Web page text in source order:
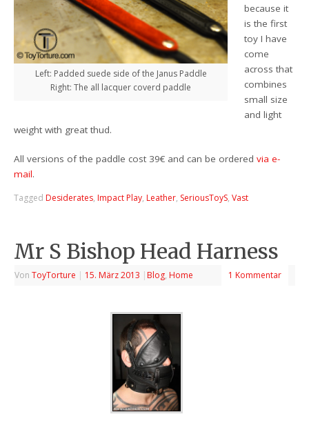
Left: Padded suede side of the Janus Paddle
Right: The all lacquer coverd paddle
because it
is the first
toy I have
come
across that
combines
small size
and light
weight with great thud.
All versions of the paddle cost 39€ and can be orderedvia e-
mail.
Tagged Desiderates, Impact Play, Leather, SeriousToyS,Vast
Mr S Bishop Head Harness
VonToyTorture | 15. März 2013 | Blog, Home 1 Kommentar